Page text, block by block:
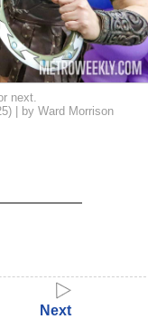
Next
next.
| by Ward Morrison